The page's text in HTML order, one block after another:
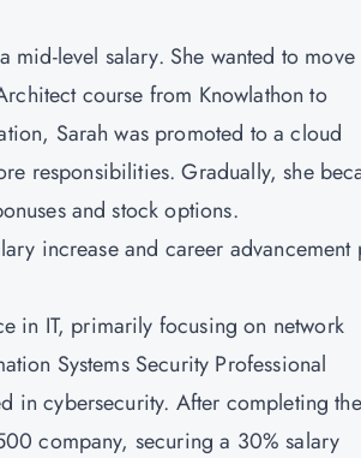
mid-level salary. She wanted to
course from Knowlathon to
Sarah was promoted to a cloud
responsibilities. Gradually, she
and stock options.
increase and career advancement
in IT, primarily focusing on network
Systems Security Professional
in cybersecurity. After completing the
company, securing a 30% salary